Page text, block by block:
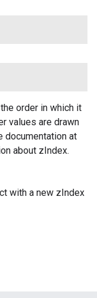
order in which it
values are drawn
documentation at
about zIndex.
with a new zIndex